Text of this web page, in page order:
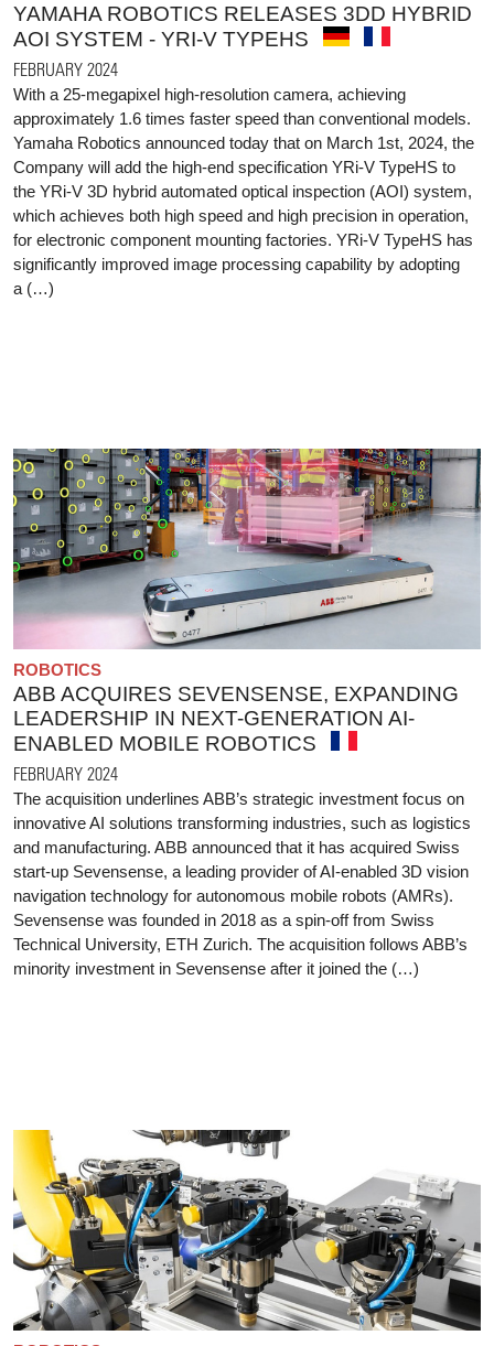
YAMAHA ROBOTICS RELEASES 3DD HYBRID
AOI SYSTEM - YRI-V TYPEHS
FEBRUARY 2024
With a 25-megapixel high-resolution camera, achieving
approximately 1.6 times faster speed than conventional models.
Yamaha Robotics announced today that on March 1st, 2024, the
Company will add the high-end specification YRi-V TypeHS to
the YRi-V 3D hybrid automated optical inspection (AOI) system,
which achieves both high speed and high precision in operation,
for electronic component mounting factories. YRi-V TypeHS has
significantly improved image processing capability by adopting
a (…)
ROBOTICS
ABB ACQUIRES SEVENSENSE, EXPANDING
LEADERSHIP IN NEXT-GENERATION AI-
ENABLED MOBILE ROBOTICS
FEBRUARY 2024
The acquisition underlines ABB’s strategic investment focus on
innovative AI solutions transforming industries, such as logistics
and manufacturing. ABB announced that it has acquired Swiss
start-up Sevensense, a leading provider of AI-enabled 3D vision
navigation technology for autonomous mobile robots (AMRs).
Sevensense was founded in 2018 as a spin-off from Swiss
Technical University, ETH Zurich. The acquisition follows ABB’s
minority investment in Sevensense after it joined the (…)